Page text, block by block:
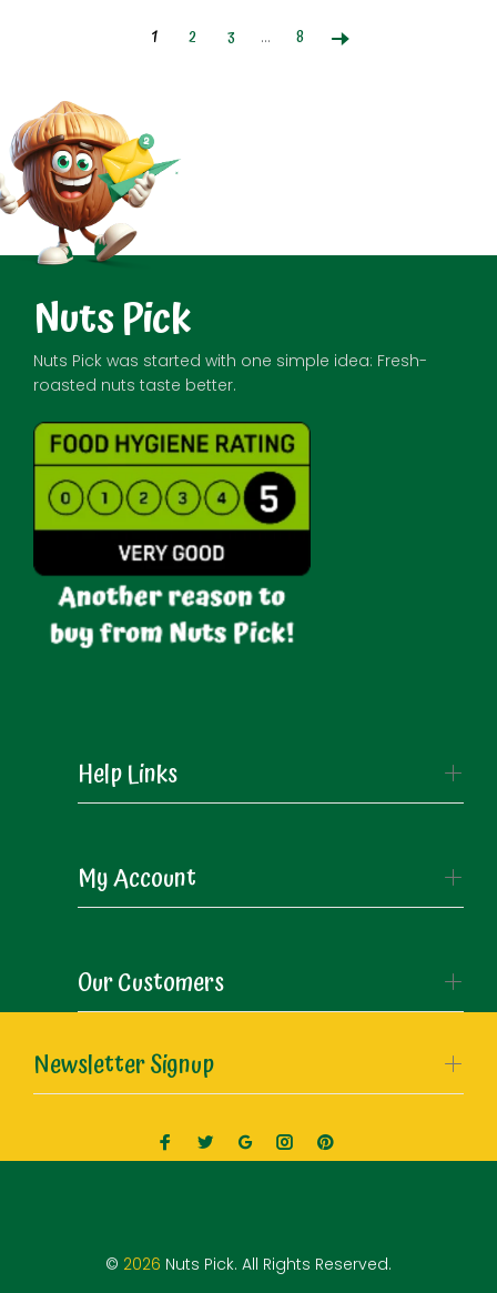
1 2 3 … 8
Newsletter Signup
Nuts Pick
Nuts Pick was started with one simple idea: Fresh-
roasted nuts taste better.
Help Links
My Account
Our Customers
© 2026 Nuts Pick. All Rights Reserved.